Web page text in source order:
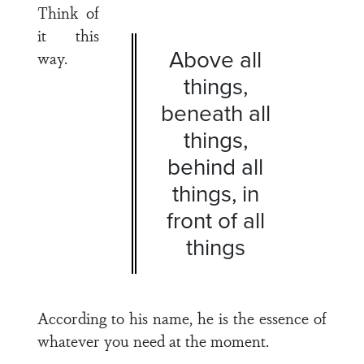
Above all
things,
beneath all
things,
behind all
things, in
front of all
things
Think of
it this
way.
According to his name, he is the essence of
whatever you need at the moment.